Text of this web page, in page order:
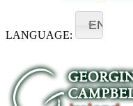
LANGUAGE:
EN